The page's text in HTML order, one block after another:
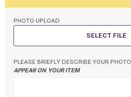
PHOTO UPLOAD
SELECT FILE
PLEASE BRIEFLY DESCRIBE YOUR PHOTO
APPEAR ON YOUR ITEM